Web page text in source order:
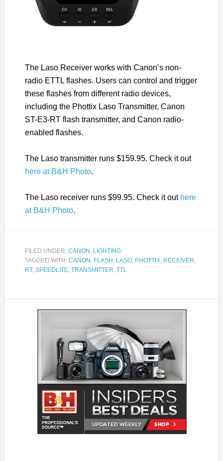
The Laso Receiver works with Canon’s non-
radio ETTL flashes. Users can control and trigger
these flashes from different radio devices,
including the Phottix Laso Transmitter, Canon
ST-E3-RT flash transmitter, and Canon radio-
enabled flashes.
The Laso transmitter runs $159.95. Check it out
here at B&H Photo.
The Laso receiver runs $99.95. Check it out here
at B&H Photo.
FILED UNDER: CANON LIGHTING
TAGGED WITH: CANON FLASH LASO, PHOTTIX, RECEIVER
RT, SPEEDLITE, TRANSMITTER TTL